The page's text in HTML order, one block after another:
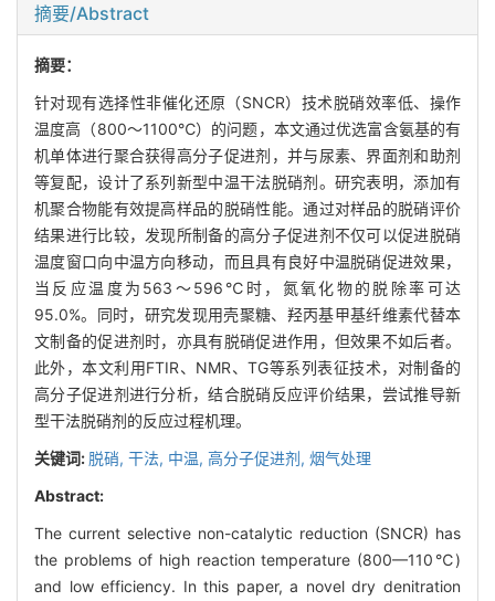
摘要/Abstract
摘要：
针对现有选择性非催化还原（SNCR）技术脱硝效率低、操作
温度高（800～1100℃）的问题，本文通过优选富含氨基的有
机单体进行聚合获得高分子促进剂，并与尿素、界面剂和助剂
等复配，设计了系列新型中温干法脱硝剂。研究表明，添加有
机聚合物能有效提高样品的脱硝性能。通过对样品的脱硝评价
结果进行比较，发现所制备的高分子促进剂不仅可以促进脱硝
温度窗口向中温方向移动，而且具有良好中温脱硝促进效果，
当反应温度为563～596℃时，氮氧化物的脱除率可达
95.0%。同时，研究发现用壳聚糖、羟丙基甲基纤维素代替本
文制备的促进剂时，亦具有脱硝促进作用，但效果不如后者。
此外，本文利用FTIR、NMR、TG等系列表征技术，对制备的
高分子促进剂进行分析，结合脱硝反应评价结果，尝试推导新
型干法脱硝剂的反应过程机理。
关键词: 脱硝, 干法, 中温, 高分子促进剂, 烟气处理
Abstract:
The current selective non-catalytic reduction (SNCR) has
the problems of high reaction temperature (800—110℃)
and low efficiency. In this paper, a novel dry denitration